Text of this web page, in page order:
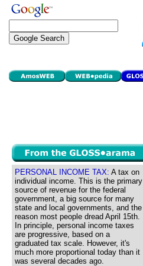
PERSONAL INCOME TAX: A tax on
individual income. This is the primary
source of revenue for the federal
government, a big source for many
state and local governments, and the
reason most people dread April 15th.
In principle, personal income taxes
are progressive, based on a
graduated tax scale. However, it's
much more proportional today than it
was several decades ago.